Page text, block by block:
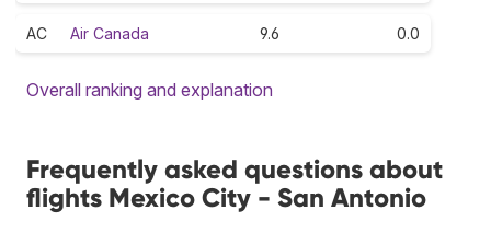
AC Air Canada 9.6 0.0
Overall ranking and explanation
Frequently asked questions about
flights Mexico City - San Antonio